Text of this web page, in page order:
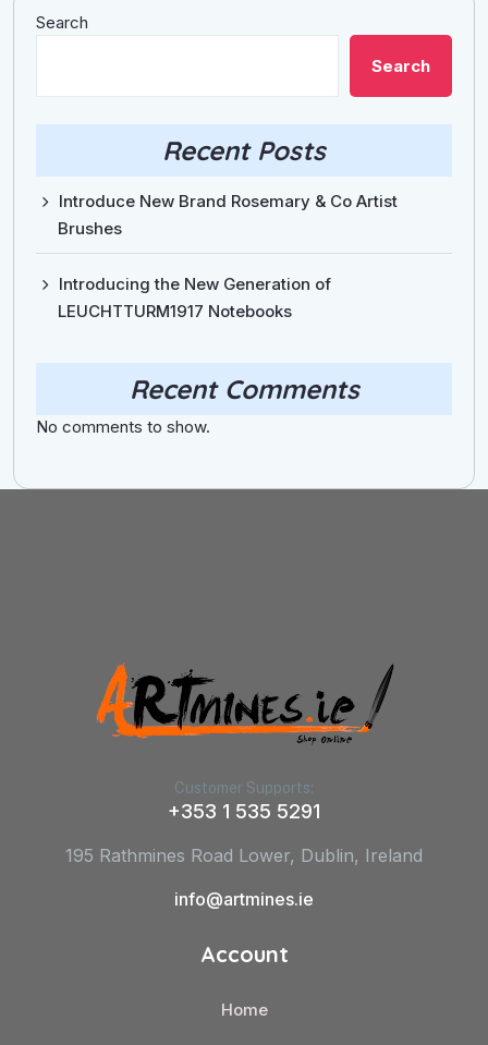
Search
Search
Recent Posts
Introduce New Brand Rosemary & Co Artist
Brushes
Introducing the New Generation of
LEUCHTTURM1917 Notebooks
Recent Comments
No comments to show.
Customer Supports:
+353 1 535 5291
195 Rathmines Road Lower, Dublin, Ireland
info@artmines.ie
Account
Home